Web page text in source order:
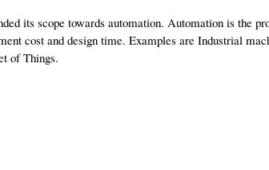
its scope towards automation. Automation is the
cost and design time. Examples are Industrial
of Things.